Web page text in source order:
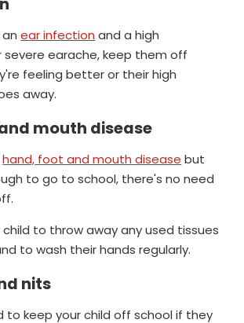
anear infection and a high
earache, keep them off
feeling better or their high
away.
mouth disease
hand, foot and mouth disease but
to go to school, there's no need
child to throw away any used tissues
to wash their hands regularly.
nits
to keep your child off school if they